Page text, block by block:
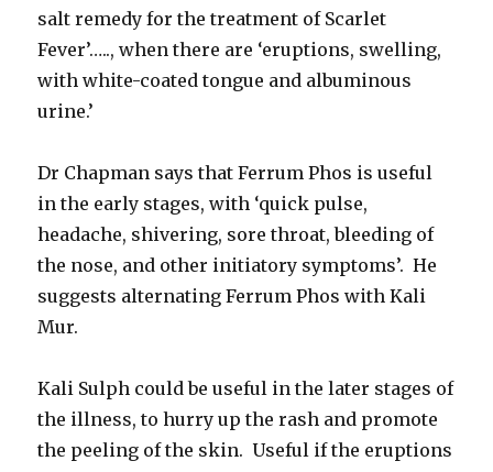
salt remedy for the treatment of Scarlet
Fever’….., when there are ‘eruptions, swelling,
with white-coated tongue and albuminous
urine.’
Dr Chapman says that Ferrum Phos is useful
in the early stages, with ‘quick pulse,
headache, shivering, sore throat, bleeding of
the nose, and other initiatory symptoms’. He
suggests alternating Ferrum Phos with Kali
Mur.
Kali Sulph could be useful in the later stages of
the illness, to hurry up the rash and promote
the peeling of the skin. Useful if the eruptions